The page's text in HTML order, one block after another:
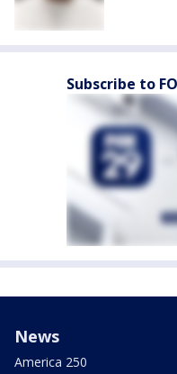
Subscribe to
News
America 250